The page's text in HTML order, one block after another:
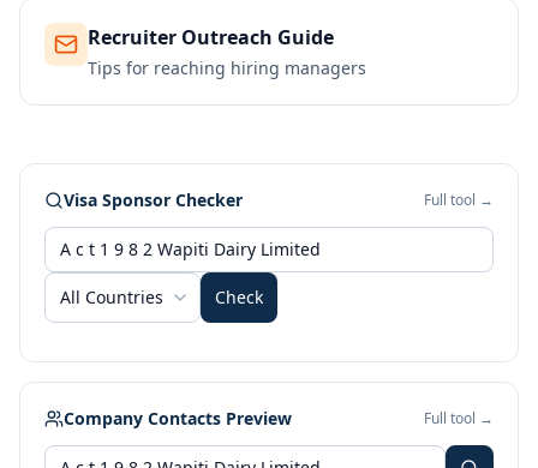
Recruiter Outreach Guide
Tips for reaching hiring managers
Visa Sponsor Checker Full tool →
All Countries Check
Company Contacts Preview Full tool →